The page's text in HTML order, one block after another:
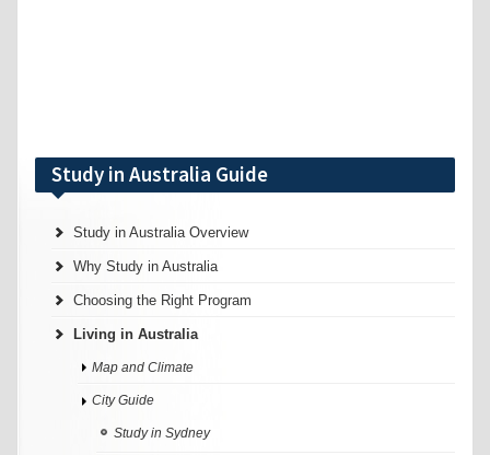
Study in Australia Guide
Study in Australia Overview
Why Study in Australia
Choosing the Right Program
Living in Australia
Map and Climate
City Guide
Study in Sydney